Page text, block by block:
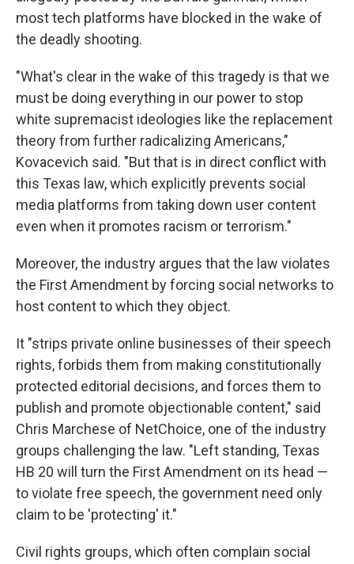
most tech platforms have blocked in the wake of
the deadly shooting.
"What's clear in the wake of this tragedy is that we
must be doing everything in our power to stop
white supremacist ideologies like the replacement
theory from further radicalizing Americans,"
Kovacevich said. "But that is in direct conflict with
this Texas law, which explicitly prevents social
media platforms from taking down user content
even when it promotes racism or terrorism."
Moreover, the industry argues that the law violates
the First Amendment by forcing social networks to
host content to which they object.
It "strips private online businesses of their speech
rights, forbids them from making constitutionally
protected editorial decisions, and forces them to
publish and promote objectionable content," said
Chris Marchese of NetChoice, one of the industry
groups challenging the law. "Left standing, Texas
HB 20 will turn the First Amendment on its head —
to violate free speech, the government need only
claim to be 'protecting' it."
Civil rights groups, which often complain social